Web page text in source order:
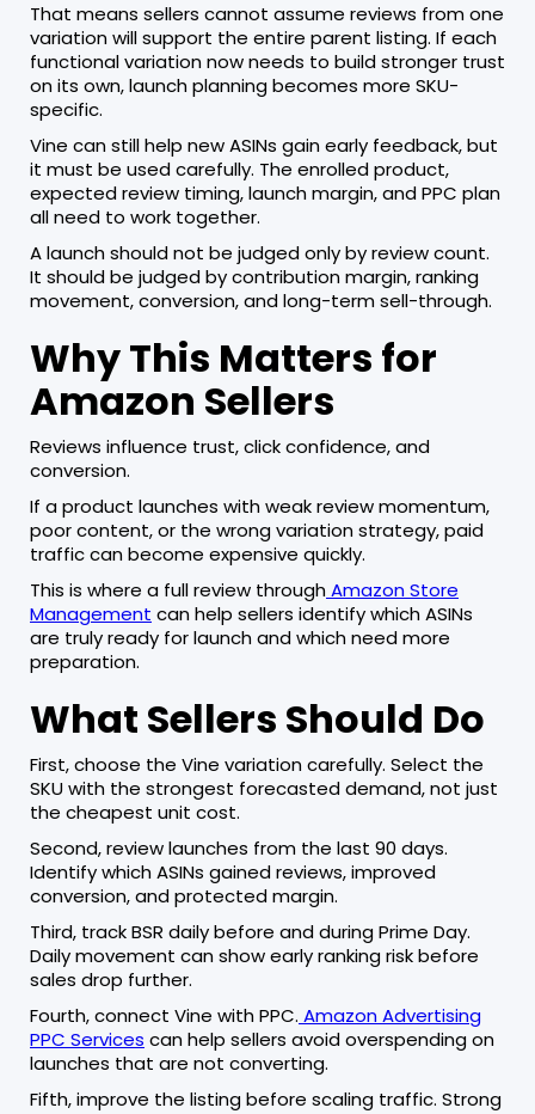
That means sellers cannot assume reviews from one
variation will support the entire parent listing. If each
functional variation now needs to build stronger trust
on its own, launch planning becomes more SKU-
specific.
Vine can still help new ASINs gain early feedback, but
it must be used carefully. The enrolled product,
expected review timing, launch margin, and PPC plan
all need to work together.
A launch should not be judged only by review count.
It should be judged by contribution margin, ranking
movement, conversion, and long-term sell-through.
Why This Matters for
Amazon Sellers
Reviews influence trust, click confidence, and
conversion.
If a product launches with weak review momentum,
poor content, or the wrong variation strategy, paid
traffic can become expensive quickly.
This is where a full review throughAmazon Store
Management can help sellers identify which ASINs
are truly ready for launch and which need more
preparation.
What Sellers Should Do
First, choose the Vine variation carefully. Select the
SKU with the strongest forecasted demand, not just
the cheapest unit cost.
Second, review launches from the last 90 days.
Identify which ASINs gained reviews, improved
conversion, and protected margin.
Third, track BSR daily before and during Prime Day.
Daily movement can show early ranking risk before
sales drop further.
Fourth, connect Vine with PPC. Amazon Advertising
PPC Services can help sellers avoid overspending on
launches that are not converting.
Fifth, improve the listing before scaling traffic. Strong